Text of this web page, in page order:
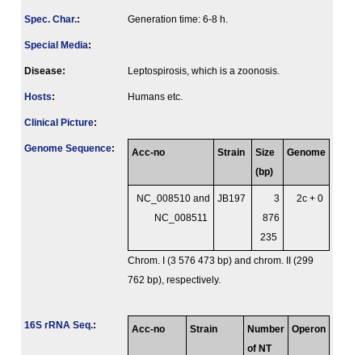
Spec. Char.: Generation time: 6-8 h.
Special Media:
Disease: Leptospirosis, which is a zoonosis.
Hosts: Humans etc.
Clinical Picture:
Genome Sequence: Acc-no Strain
Size
(bp)
Genome
NC_008510 and
NC_008511
JB197
3
876
235
2c + 0
Chrom. I (3 576 473 bp) and chrom. II (299
762 bp), respectively.
16S rRNA Seq.: Acc-no Strain
Number
of NT
Operon